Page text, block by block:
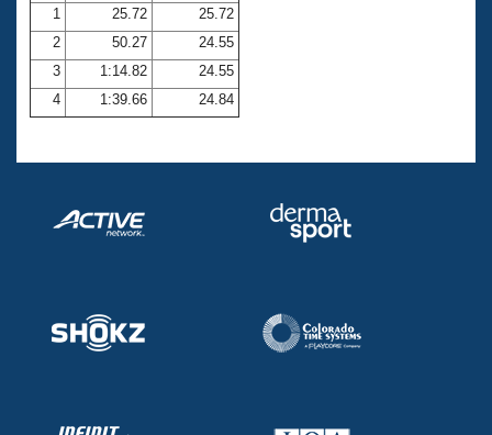
Club Central
Coach Central
Volunteer Central
1
25.72
25.72
2
50.27
24.55
3
1:14.82
24.55
4
1:39.66 24.84